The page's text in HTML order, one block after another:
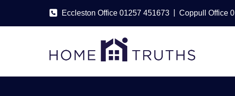
Eccleston Office 01257 451673 Coppull Office